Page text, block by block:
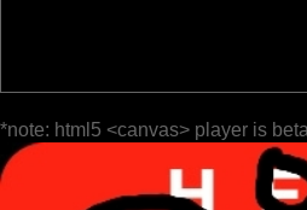
*note: html5 <canvas> player is